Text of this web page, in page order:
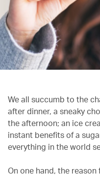
We all succumb to the
after dinner, a sneaky
the afternoon; an ice
instant benefits of a
everything in the world
On one hand, the